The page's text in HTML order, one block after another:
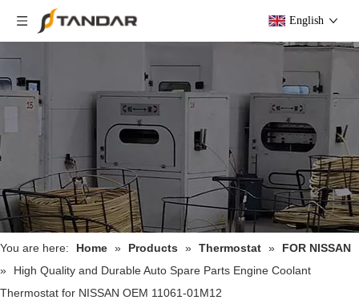
English
You are here: Home » Products » Thermostat »
FOR NISSAN
»
High Quality and Durable Auto Spare Parts Engine Coolant
Thermostat for NISSAN OEM 11061-01M12